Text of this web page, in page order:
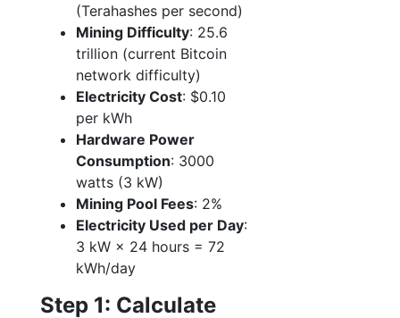
(Terahashes per second)
Mining Difficulty: 25.6
trillion (current Bitcoin
network difficulty)
Electricity Cost: $0.10
per kWh
Hardware Power
Consumption: 3000
watts (3 kW)
Mining Pool Fees: 2%
Electricity Used per Day:
3 kW × 24 hours = 72
kWh/day
Step 1: Calculate